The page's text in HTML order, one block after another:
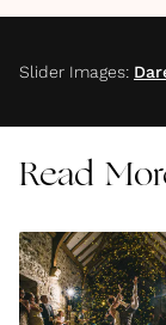
Slider Images:
Read